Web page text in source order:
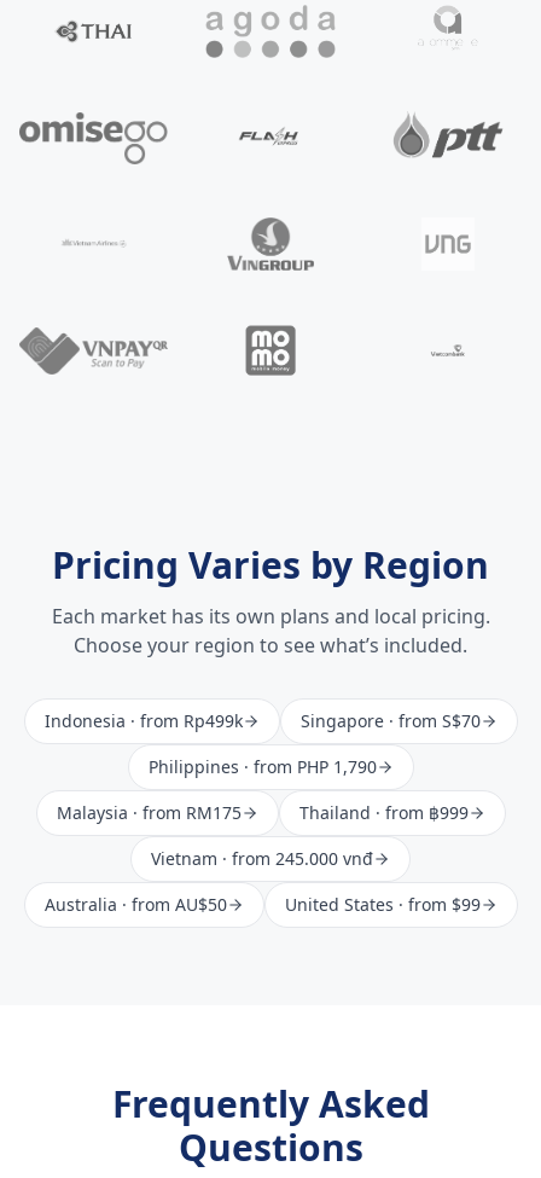
Pricing Varies by Region
Each market has its own plans and local pricing.
Choose your region to see what’s included.
Indonesia · from Rp499k Singapore· from S$70
Philippines · from PHP 1,790
Malaysia · from RM175 Thailand · from ฿999
Vietnam · from 245.000 vnđ
Australia · from AU$50 United States · from $99
Frequently Asked
Questions